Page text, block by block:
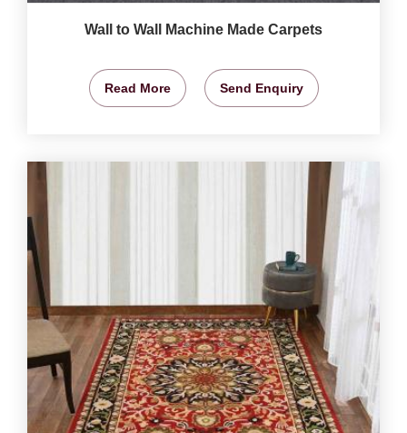
Wall to Wall Machine Made Carpets
Read More Send Enquiry